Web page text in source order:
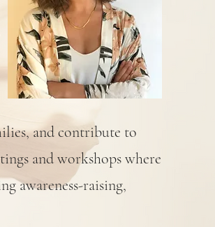
and contribute to
and workshops where
awareness-raising,